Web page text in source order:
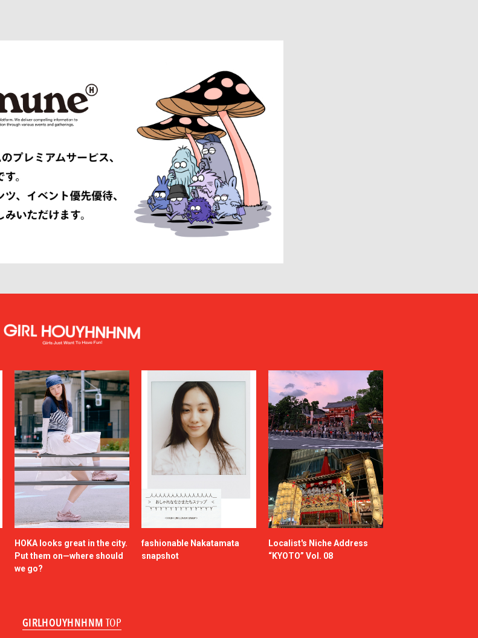
HOKA looks great in the city.
Put them on—where should
we go?
fashionable Nakatamata
snapshot
Localist's Niche Address
“KYOTO” Vol. 08
GIRLHOUYHNHNM TOP